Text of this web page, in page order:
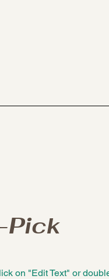
Pick
on "Edit Text" or